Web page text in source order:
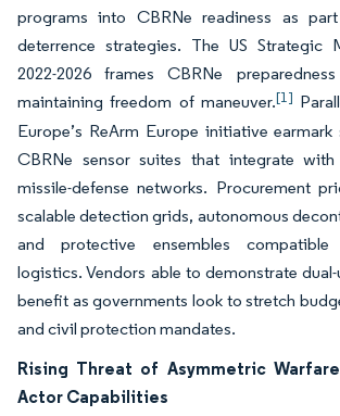
programs into CBRNe readiness as
deterrence strategies. The US Strategic
2022-2026 frames CBRNe
maintaining freedom of maneuver.[1]
Europe’s ReArm Europe initiative
CBRNe sensor suites that integrate
missile-defense networks. Procurement
scalable detection grids, autonomous
and protective ensembles
logistics. Vendors able to demonstrate
benefit as governments look to stretch
and civil protection mandates.
Rising Threat of Asymmetric
Actor Capabilities